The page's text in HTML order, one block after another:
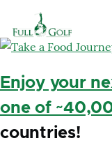
Enjoy your
one of
countries!